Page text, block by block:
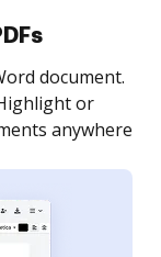
many people
order and get
completed.